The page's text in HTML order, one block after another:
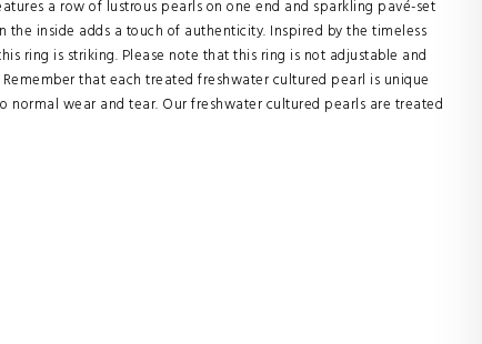
a row of lustrous pearls on one end and sparkling pavé-set
the inside adds a touch of authenticity. Inspired by the timeless
ring is striking. Please note that this ring is not adjustable and
that each treated freshwater cultured pearl is unique
normal wear and tear. Our freshwater cultured pearls are treated